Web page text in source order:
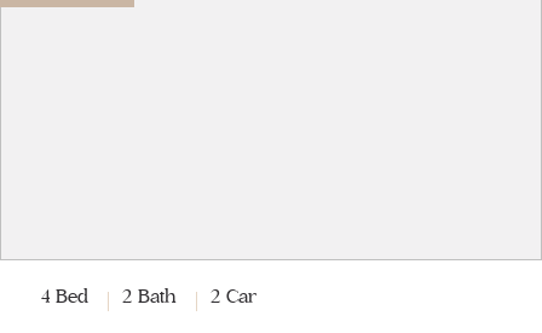
4 Bed 2 Bath 2 Car